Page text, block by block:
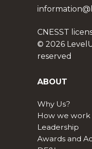
CNESST
© 2026
reserved
ABOUT
Why Us?
How we work
Leadership
Awards and